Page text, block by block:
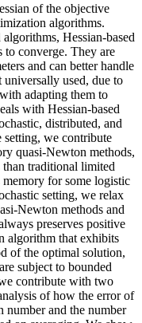
of the objective
algorithms.
Hessian-based
to converge. They are
and can better handle
used, due to
adapting them to
with Hessian-based
distributed, and
setting, we contribute
quasi-Newton methods,
traditional limited
for some logistic
setting, we relax
Newton methods and
preserves positive
algorithm that exhibits
of the optimal solution,
subject to bounded
contribute with two
of how the error of
number and the number